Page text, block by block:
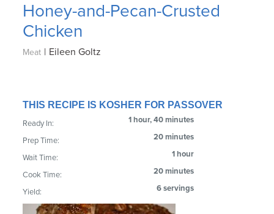
Honey-and-Pecan-Crusted
Chicken
Meat | Eileen Goltz
THIS RECIPE IS KOSHER FOR PASSOVER
Ready In: 1 hour, 40 minutes
Prep Time: 20 minutes
Wait Time: 1 hour
Cook Time: 20 minutes
Yield: 6 servings